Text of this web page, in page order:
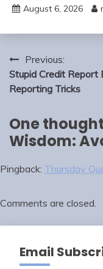
August 6, 2026
Post
navigation
Previous:
Stupid Credit Report
Reporting Tricks
One
Wisdom:
Pingback: Thursday
Comments are closed.
Email